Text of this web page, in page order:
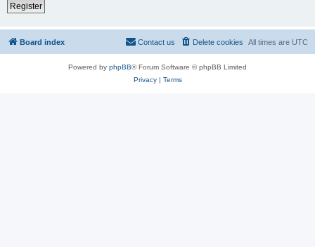
Register
Board index All times are UTC
Delete cookies
Contact us
Powered by phpBB® Forum Software © phpBB Limited
Privacy| Terms